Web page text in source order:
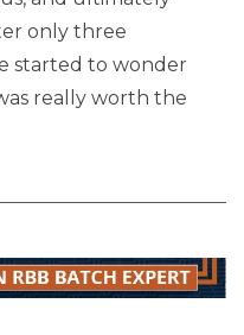
only three
started to wonder
really worth the